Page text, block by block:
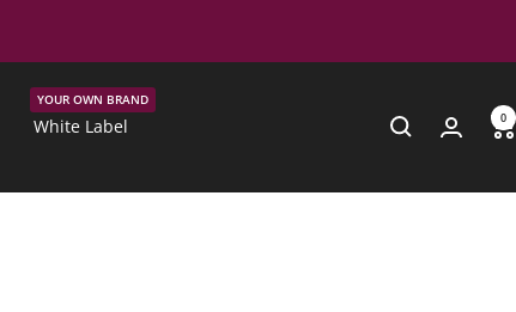
White Label
YOUR OWN BRAND
0